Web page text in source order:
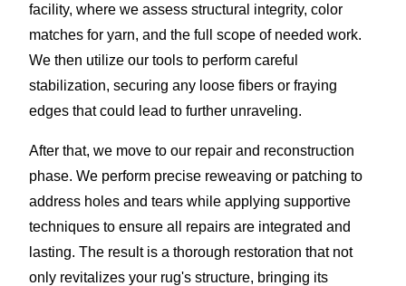
facility, where we assess structural integrity, color
matches for yarn, and the full scope of needed work.
We then utilize our tools to perform careful
stabilization, securing any loose fibers or fraying
edges that could lead to further unraveling.
After that, we move to our repair and reconstruction
phase. We perform precise reweaving or patching to
address holes and tears while applying supportive
techniques to ensure all repairs are integrated and
lasting. The result is a thorough restoration that not
only revitalizes your rug's structure, bringing its